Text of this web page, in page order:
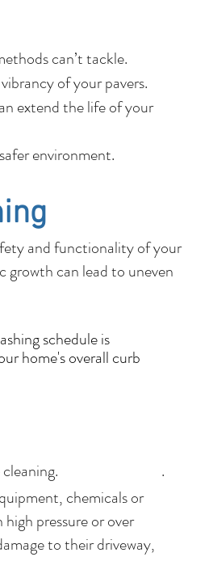
can’t tackle.
of your pavers.
extend the life of your
environment.
and functionality of your
growth can lead to uneven
schedule is
home's overall curb
concrete cleaning. .
chemicals or
pressure or over
to their driveway,